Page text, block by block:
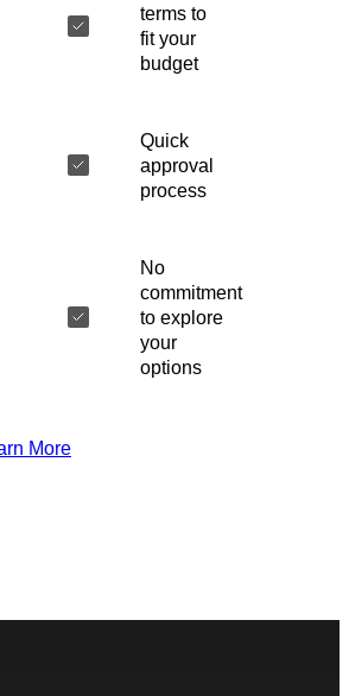
terms to
fit your
budget
Quick
approval
process
No
commitment
to explore
your
options
More